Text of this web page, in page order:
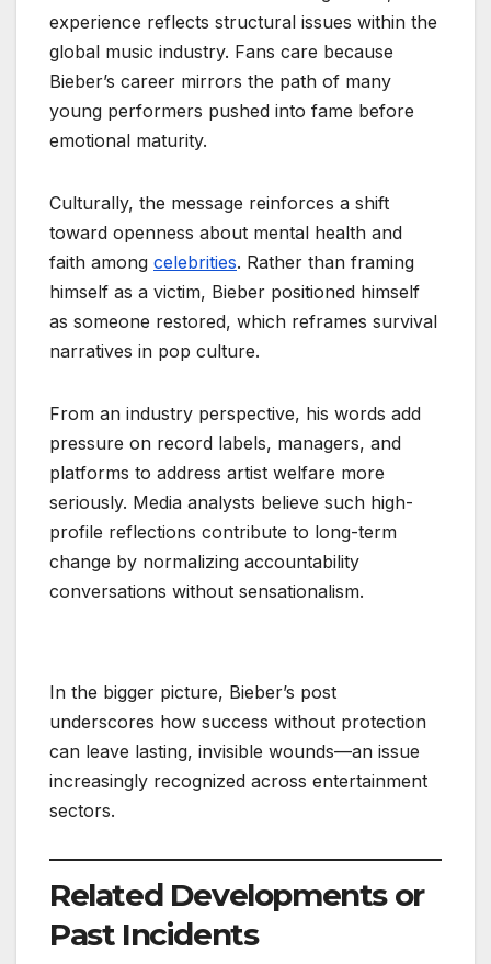
experience reflects structural issues within the
global music industry. Fans care because
Bieber’s career mirrors the path of many
young performers pushed into fame before
emotional maturity.
Culturally, the message reinforces a shift
toward openness about mental health and
faith among celebrities. Rather than framing
himself as a victim, Bieber positioned himself
as someone restored, which reframes survival
narratives in pop culture.
From an industry perspective, his words add
pressure on record labels, managers, and
platforms to address artist welfare more
seriously. Media analysts believe such high-
profile reflections contribute to long-term
change by normalizing accountability
conversations without sensationalism.
In the bigger picture, Bieber’s post
underscores how success without protection
can leave lasting, invisible wounds—an issue
increasingly recognized across entertainment
sectors.
Related Developments or
Past Incidents